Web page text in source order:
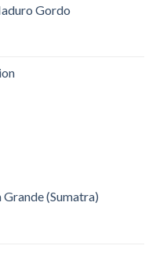
Gordo
(Sumatra)